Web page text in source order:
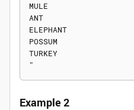
MULE
ANT
ELEPHANT
POSSUM
TURKEY
Example 2